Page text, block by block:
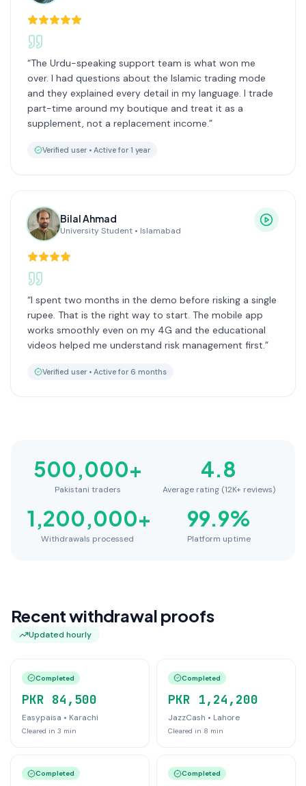
“The Urdu-speaking support team is what won me
over. I had questions about the Islamic trading mode
and they explained every detail in my language. I trade
part-time around my boutique and treat it as a
supplement, not a replacement income.”
Verified user • Active for 1 year
Bilal Ahmad
University Student • Islamabad
“I spent two months in the demo before risking a single
rupee. That is the right way to start. The mobile app
works smoothly even on my 4G and the educational
videos helped me understand risk management first.”
Verified user • Active for 6 months
500,000+
Pakistani traders
4.8
Average rating (12K+ reviews)
1,200,000+
Withdrawals processed
99.9%
Platform uptime
Recent withdrawal proofs
Updated hourly
Completed
PKR 84,500
Easypaisa • Karachi
Cleared in 3 min
Completed
PKR 1,24,200
JazzCash • Lahore
Cleared in 8 min
Completed Completed